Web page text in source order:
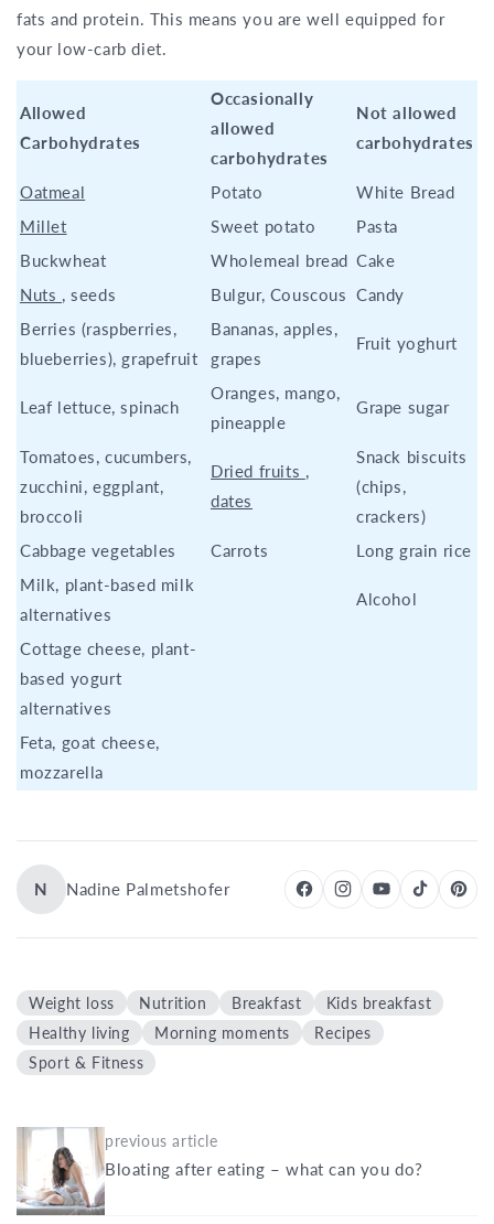
fats and protein. This means you are well equipped for
your low-carb diet.
Allowed
Carbohydrates
Occasionally
allowed
carbohydrates
Not allowed
carbohydrates
Oatmeal Potato
White Bread
Millet
Sweet potato
Pasta
Buckwheat
Wholemeal bread Cake
Nuts , seeds Bulgur, Couscous Candy
Berries (raspberries,
blueberries), grapefruit
Bananas, apples,
grapes
Fruit yoghurt
Leaf lettuce, spinach
Oranges, mango,
pineapple
Grape sugar
Tomatoes, cucumbers,
zucchini, eggplant,
broccoli
Dried fruits ,
dates
Snack biscuits
(chips,
crackers)
Cabbage vegetables
Carrots
Long grain rice
Milk, plant-based milk
alternatives
Alcohol
Cottage cheese, plant-
based yogurt
alternatives
Feta, goat cheese,
mozzarella
N Nadine Palmetshofer
Weight loss Nutrition Breakfast
Kids breakfast
Healthy living
Morning moments
Recipes
Sport & Fitness
previous article
Bloating after eating – what can you do?